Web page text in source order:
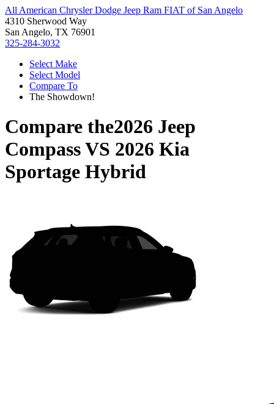
All American Chrysler Dodge Jeep Ram FIAT of San Angelo
4310 Sherwood Way
San Angelo, TX 76901
325-284-3032
Select Make
Select Model
Compare To
The Showdown!
Compare the2026 Jeep
CompassVS 2026 Kia
Sportage Hybrid